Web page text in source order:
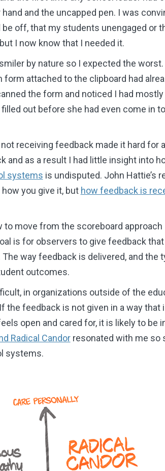
and the uncapped pen. I was
off, that my students unengaged or
I now know that I needed it.
by nature so I expected the
attached to the clipboard had
the form and noticed I had
out before she had even come in
receiving feedback made it hard for
and as a result I had little insight into
systems is undisputed. John Hattie’s
you give it, but how feedback is
to move from the scoreboard
is for observers to give feedback
way feedback is delivered, and the
outcomes.
in organizations outside of the
the feedback is not given in a way
open and cared for, it is likely to be
Radical Candor resonated with me so
systems.